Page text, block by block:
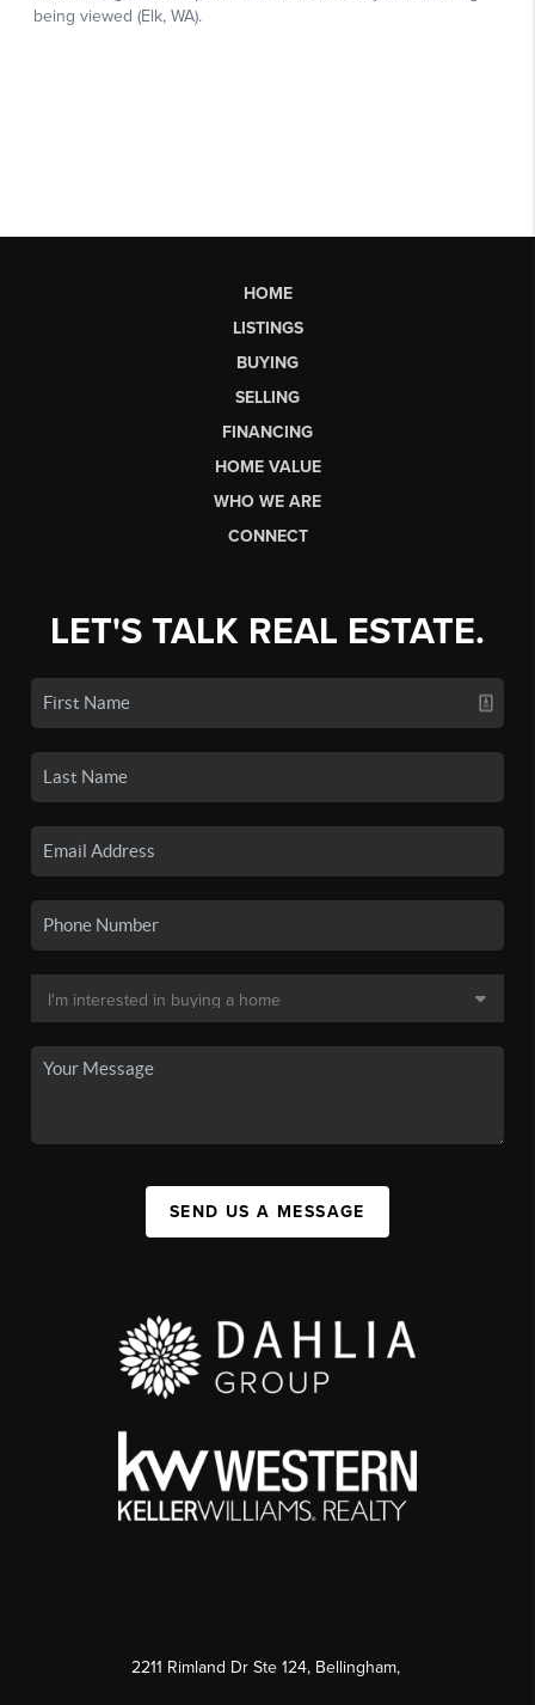
HOME
LISTINGS
BUYING
SELLING
FINANCING
HOME VALUE
WHO WE ARE
CONNECT
LET'S TALK REAL ESTATE.
SEND US A MESSAGE
2211 Rimland Dr Ste 124, Bellingham,